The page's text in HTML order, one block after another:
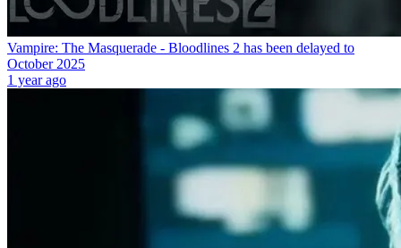
Vampire: The Masquerade - Bloodlines 2 has been delayed to
October 2025
1 year ago